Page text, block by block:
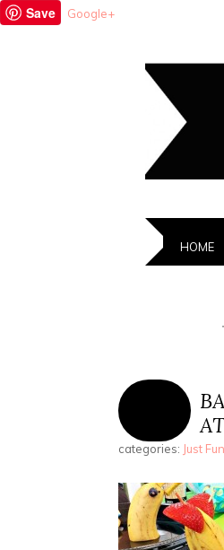
Save Google+
HOME
categories: Just Fun